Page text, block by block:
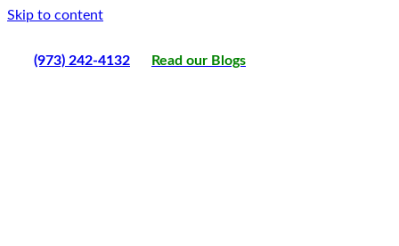
Skip to content
(973) 242-4132 Read our Blogs